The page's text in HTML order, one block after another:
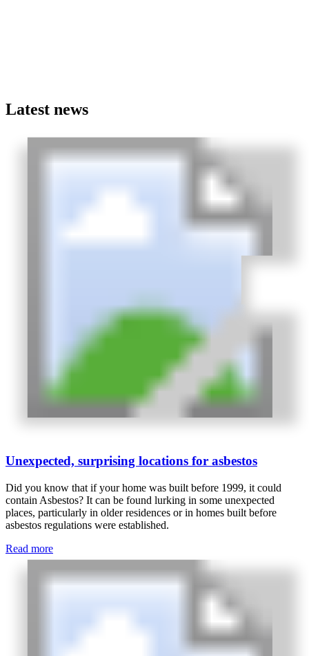
Latest news
Unexpected, surprising locations for asbestos
Did you know that if your home was built before 1999, it could
contain Asbestos? It can be found lurking in some unexpected
places, particularly in older residences or in homes built before
asbestos regulations were established.
Read more